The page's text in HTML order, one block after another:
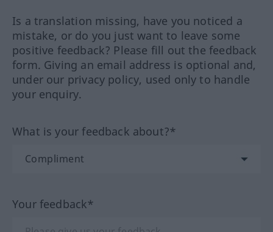
Is a translation missing, have you noticed a
mistake, or do you just want to leave some
positive feedback? Please fill out the feedback
form. Giving an email address is optional and,
under our privacy policy, used only to handle
your enquiry.
What is your feedback about?*
Your feedback*